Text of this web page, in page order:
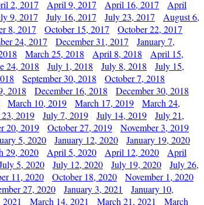
2, 2017 April 9, 2017 April 16, 2017
April
9, 2017 July 16, 2017 July 23, 2017
August 6,
8, 2017 October 15, 2017
October 22, 2017
24, 2017 December 31, 2017
January 7,
March 25, 2018 April 8, 2018
April 15,
24, 2018 July 1, 2018 July 8, 2018
July 15,
September 30, 2018
October 7, 2018
2018 December 16, 2018
December 30, 2018
March 10, 2019 March 17, 2019
March 24,
23, 2019 July 7, 2019 July 14, 2019
July 21,
20, 2019 October 27, 2019
November 3, 2019
5, 2020 January 12, 2020
January 19, 2020
29, 2020 April 5, 2020 April 12, 2020
April
5, 2020 July 12, 2020 July 19, 2020
July 26,
11, 2020 October 18, 2020
November 1, 2020
27, 2020 January 3, 2021
January 10,
March 14, 2021 March 21, 2021
March